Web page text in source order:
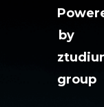
by
group